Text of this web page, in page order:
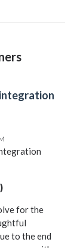
for the
to the end